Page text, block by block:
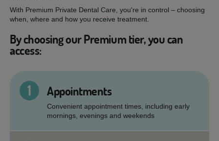
With Premium Private Dental Care, you're in control – choosing
when, where and how you receive treatment.
By choosing our Premium tier, you can
access:
1 Appointments
Convenient appointment times, including early
mornings, evenings and weekends